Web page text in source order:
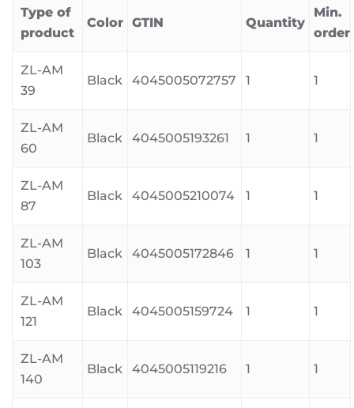
Type of
product
Color GTIN Quantity
Min.
order
ZL-AM
39
Black 4045005072757 1 1
ZL-AM
60
Black 4045005193261 1 1
ZL-AM
87
Black 4045005210074 1 1
ZL-AM
103
Black 4045005172846 1 1
ZL-AM
121
Black 4045005159724 1 1
ZL-AM
140
Black 4045005119216 1 1